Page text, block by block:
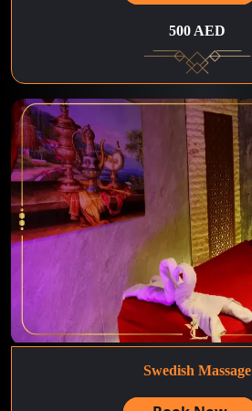
500 AED
Swedish Massage